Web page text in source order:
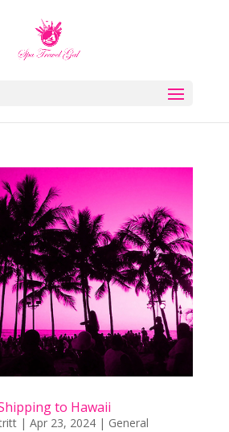
to Hawaii
| Apr 23, 2024| General